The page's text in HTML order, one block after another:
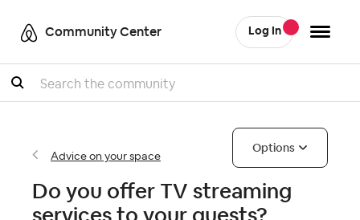
Community Center Log In
Search
Advice on your space
Options
Do you offer TV streaming